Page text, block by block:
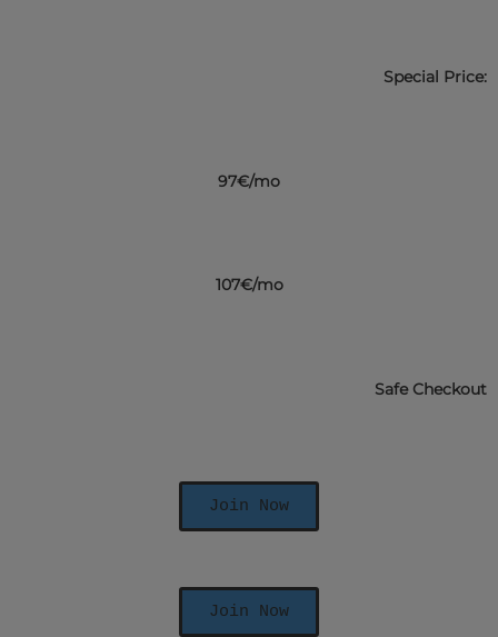
Special Price:
97€/mo
107€/mo
Safe Checkout
Join Now
Join Now